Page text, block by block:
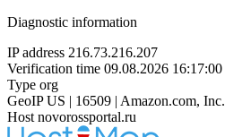
Diagnostic information
IP address 216.73.216.207
Verification time 09.08.2026
Type org
GeoIP US | 16509 | Amazon.com, Inc.
Host novorossportal.ru